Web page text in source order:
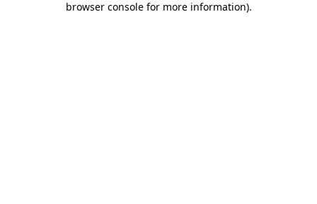
browser console for more information).